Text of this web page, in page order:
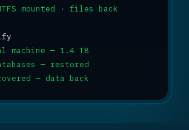
mounted · files back
machine — 1.4 TB
— restored
— data back